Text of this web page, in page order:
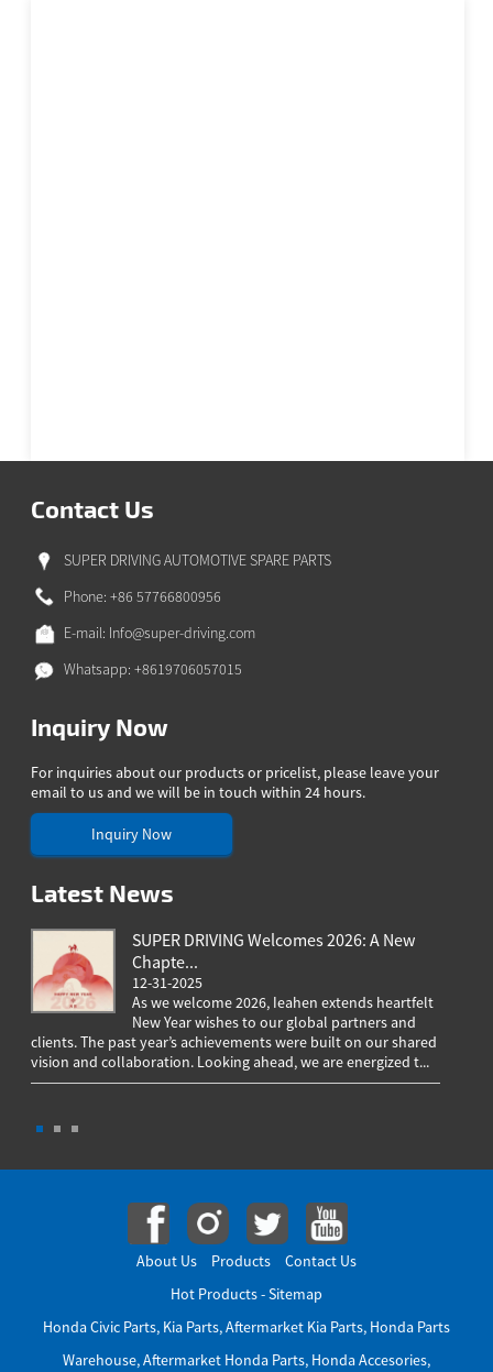
Contact Us
SUPER DRIVING AUTOMOTIVE SPARE PARTS
Phone: +86 57766800956
E-mail: Info@super-driving.com
Whatsapp: +8619706057015
Inquiry Now
For inquiries about our products or pricelist, please leave your
email to us and we will be in touch within 24 hours.
Inquiry Now
Latest News
SUPER DRIVING Welcomes 2026: A New
Chapte...
12-31-2025
As we welcome 2026, Ieahen extends heartfelt
New Year wishes to our global partners and
clients. The past year’s achievements were built on our shared
vision and collaboration. Looking ahead, we are energized t...
About Us Products
Contact Us
Hot Products-Sitemap
Honda Civic Parts, Kia Parts,Aftermarket Kia Parts, Honda Parts
Warehouse,Aftermarket Honda Parts, Honda Accesories,